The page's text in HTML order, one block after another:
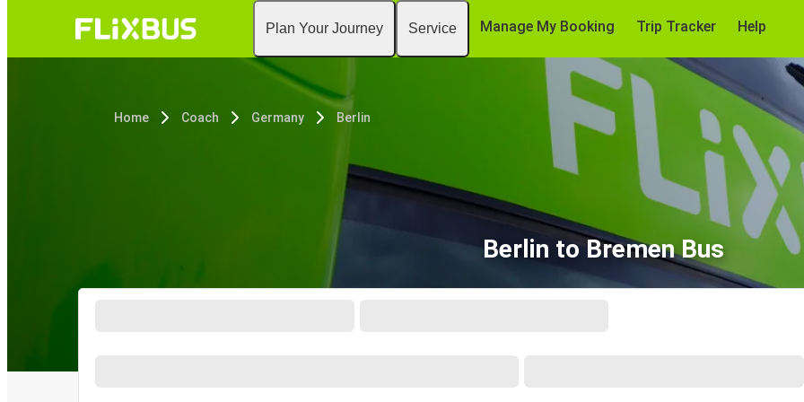
Plan Your Journey Service Manage My Booking Trip Tracker Help
Home Coach Germany Berlin
Berlin to Bremen Bus